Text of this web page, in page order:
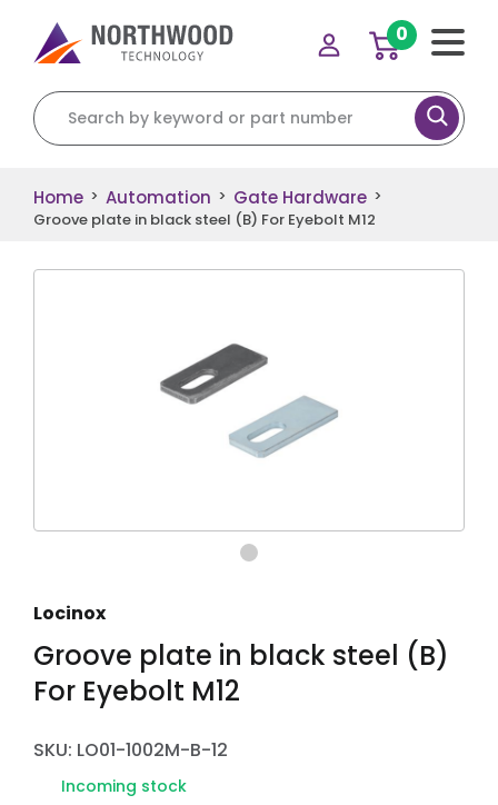
Search for:
0
Home > Automation > Gate Hardware >
Groove plate in black steel (B) For Eyebolt M12
Locinox
Groove plate in black steel (B)
For Eyebolt M12
SKU: LO01-1002M-B-12
Incoming stock